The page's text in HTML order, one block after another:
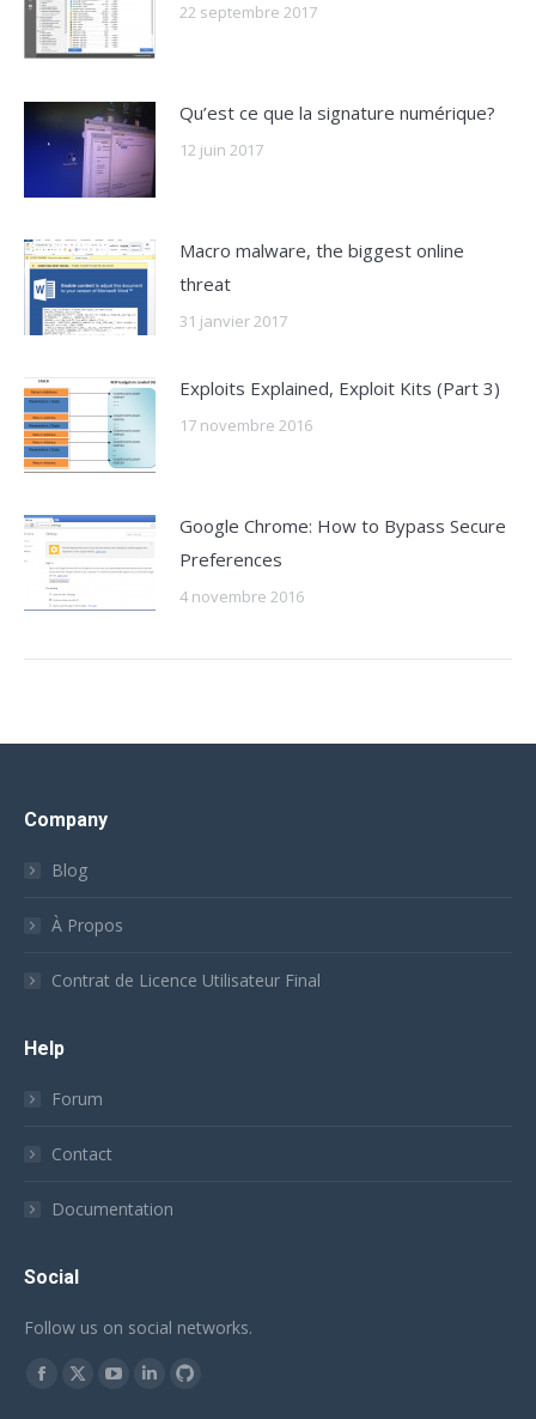
22 septembre 2017
Qu’est ce que la signature numérique?
12 juin 2017
Macro malware, the biggest online
threat
31 janvier 2017
Exploits Explained, Exploit Kits (Part 3)
17 novembre 2016
Google Chrome: How to Bypass Secure
Preferences
4 novembre 2016
Company
Blog
À Propos
Contrat de Licence Utilisateur Final
Help
Forum
Contact
Documentation
Social
Follow us on social networks.
Trouvez nous sur :
Facebook
X
YouTube
LinkedInGithub